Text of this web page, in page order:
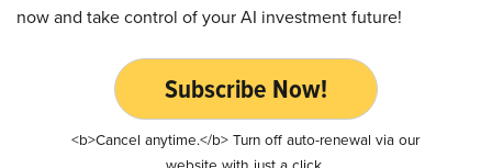
now and take control of your AI investment future!
Subscribe Now!
<b>Cancel anytime.</b> Turn off auto-renewal via our
website with just a click.